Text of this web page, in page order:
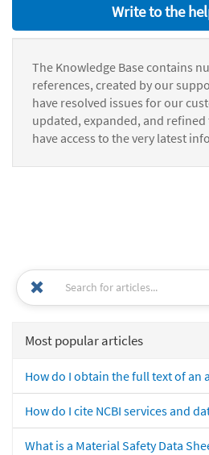
Write to the
The Knowledge Base contains
references, created by our
have resolved issues for our
updated, expanded, and
have access to the very latest
Most popular articles
How do I obtain the full text of an
How do I cite NCBI services and
What is a Material Safety Data